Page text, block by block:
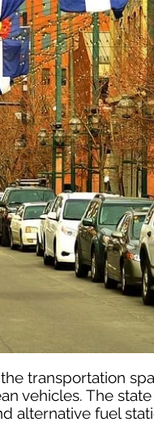
transportation
vehicles. The
alternative fuel